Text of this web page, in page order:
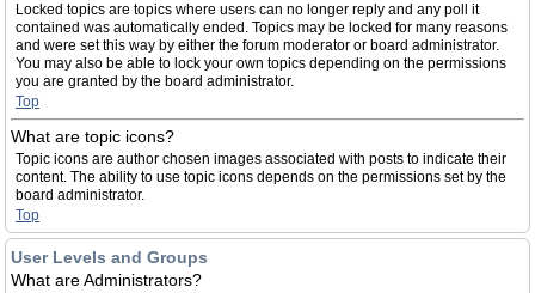
Locked topics are topics where users can no longer reply and any poll it
contained was automatically ended. Topics may be locked for many reasons
and were set this way by either the forum moderator or board administrator.
You may also be able to lock your own topics depending on the permissions
you are granted by the board administrator.
Top
What are topic icons?
Topic icons are author chosen images associated with posts to indicate their
content. The ability to use topic icons depends on the permissions set by the
board administrator.
Top
User Levels and Groups
What are Administrators?